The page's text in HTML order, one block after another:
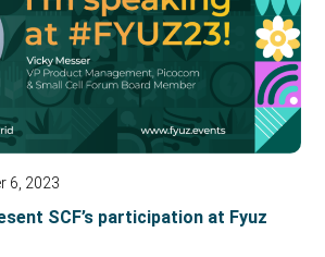
6, 2023
SCF’s participation at Fyuz